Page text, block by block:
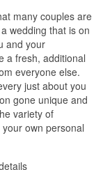
many couples are
wedding that is on
and your
a fresh, additional
everyone else.
just about you
gone unique and
variety of
own personal